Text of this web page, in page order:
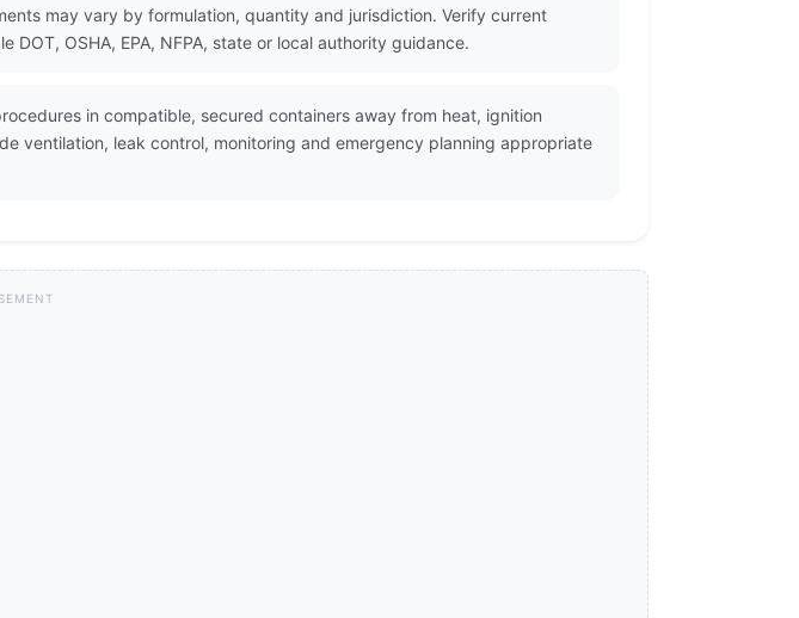
may vary by formulation, quantity and jurisdiction. Verify current
OSHA, EPA, NFPA, state or local authority guidance.
in compatible, secured containers away from heat, ignition
ventilation, leak control, monitoring and emergency planning appropriate